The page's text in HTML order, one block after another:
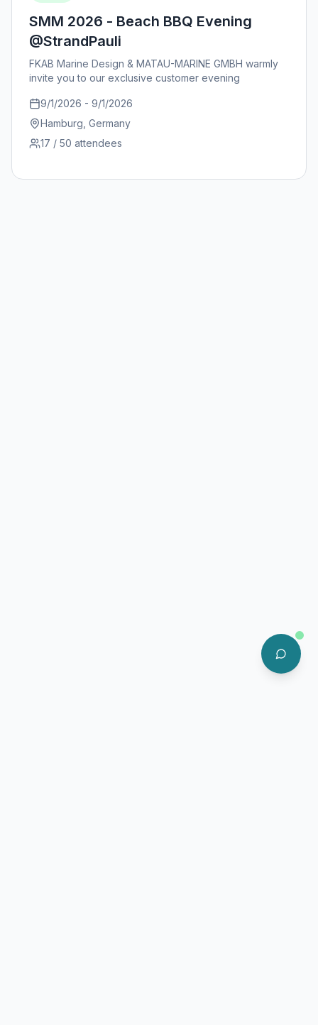
SMM 2026 - Beach BBQ Evening
@StrandPauli
FKAB Marine Design & MATAU-MARINE GMBH warmly
invite you to our exclusive customer evening
9/1/2026 - 9/1/2026
Hamburg , Germany
17 / 50 attendees